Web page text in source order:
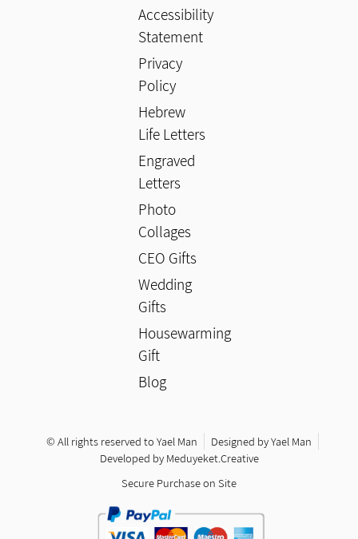
Accessibility
Statement
Privacy
Policy
Hebrew
Life Letters
Engraved
Letters
Photo
Collages
CEO Gifts
Wedding
Gifts
Housewarming
Gift
Blog
© All rights reserved to Yael Man
Designed by Yael Man
Developed by Meduyeket.Creative
Secure Purchase on Site